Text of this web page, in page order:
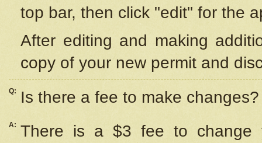
top bar, then click "edit" for the
After editing and making
copy of your new permit and
Q: Is there a fee to make changes?
A: There is a $3 fee to change